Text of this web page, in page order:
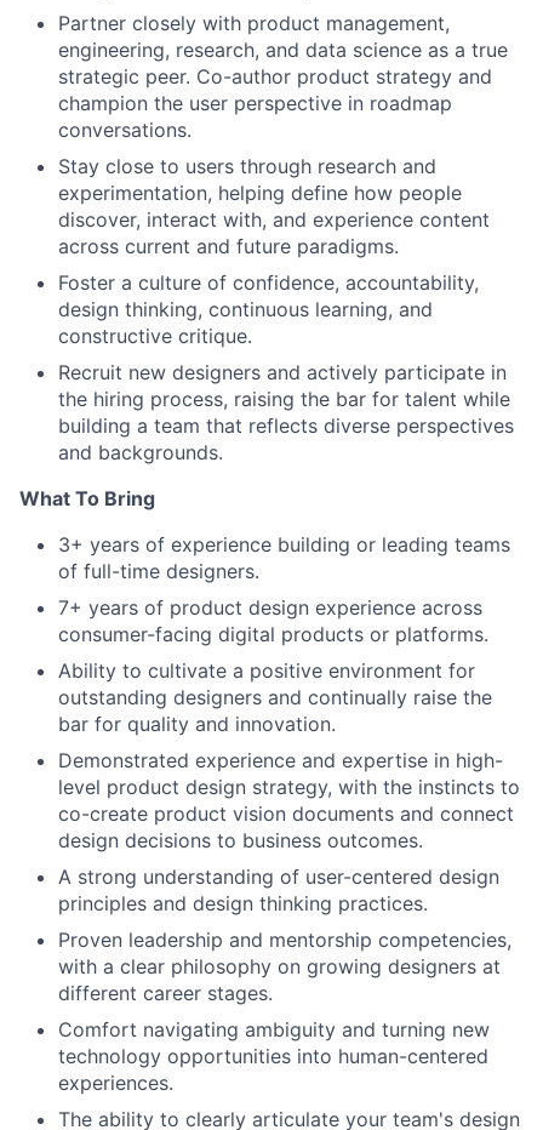
Partner closely with product management,
engineering, research, and data science as a true
strategic peer. Co-author product strategy and
champion the user perspective in roadmap
conversations.
Stay close to users through research and
experimentation, helping define how people
discover, interact with, and experience content
across current and future paradigms.
Foster a culture of confidence, accountability,
design thinking, continuous learning, and
constructive critique.
Recruit new designers and actively participate in
the hiring process, raising the bar for talent while
building a team that reflects diverse perspectives
and backgrounds.
What To Bring
3+ years of experience building or leading teams
of full-time designers.
7+ years of product design experience across
consumer-facing digital products or platforms.
Ability to cultivate a positive environment for
outstanding designers and continually raise the
bar for quality and innovation.
Demonstrated experience and expertise in high-
level product design strategy, with the instincts to
co-create product vision documents and connect
design decisions to business outcomes.
A strong understanding of user-centered design
principles and design thinking practices.
Proven leadership and mentorship competencies,
with a clear philosophy on growing designers at
different career stages.
Comfort navigating ambiguity and turning new
technology opportunities into human-centered
experiences.
The ability to clearly articulate your team's design